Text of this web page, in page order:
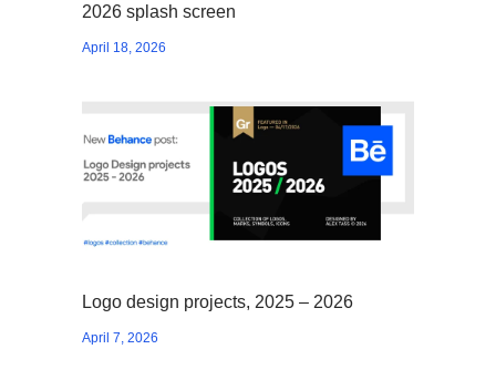
2026 splash screen
April 18, 2026
Logo design projects, 2025 – 2026
April 7, 2026